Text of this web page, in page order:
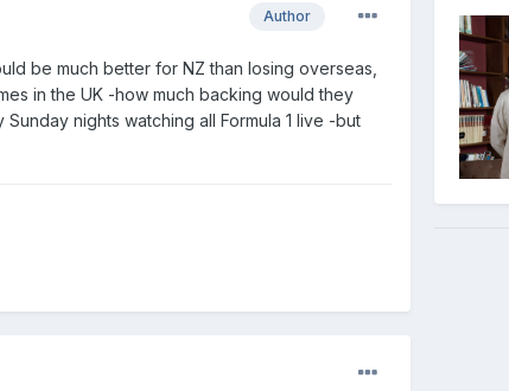
Author
be much better for NZ than losing overseas,
in the UK -how much backing would they
nights watching all Formula 1 live -but